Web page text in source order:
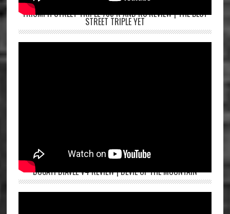
TRIUMPH STREET TRIPLE 765 R AND RS REVIEW | THE BEST
STREET TRIPLE YET
DUCATI DIAVEL V4 REVIEW | DEVIL OF THE MOUNTAIN